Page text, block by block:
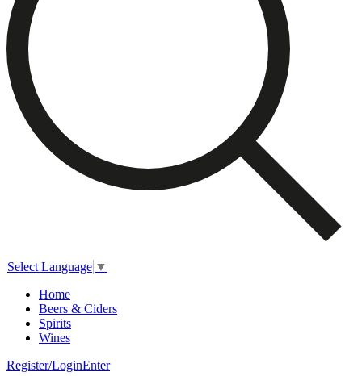
Select Language ▼
Home
Beers & Ciders
Spirits
Wines
Register/LoginEnter